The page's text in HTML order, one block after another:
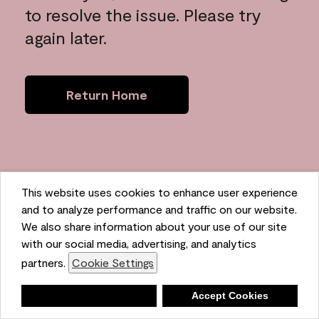
This website uses cookies to enhance user experience
and to analyze performance and traffic on our website.
We also share information about your use of our site
with our social media, advertising, and analytics
partners. Cookie Settings
Accept Cookies
to resolve the issue. Please try
again later.
Return Home